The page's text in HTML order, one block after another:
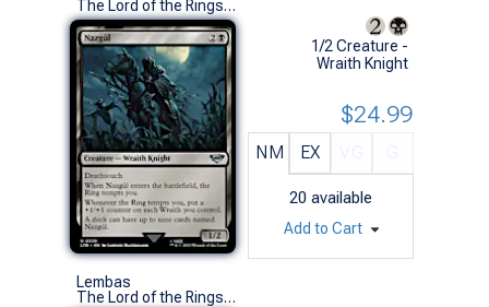
The Lord of the Rings: Tales of Middle-earth (U)
1/2 Creature -
Wraith Knight
NM EX
20 available
$24.99
Add to Cart
Lembas
The Lord of the Rings: Tales of Middle-earth (C)